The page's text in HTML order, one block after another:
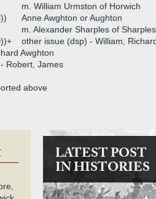
m. William Urmston of Horwich
Anne Awghton or Aughton
m. Alexander Sharples of Sharples
other issue (dsp) - William,
Awghton
Robert, James
above
LATEST POST
IN HISTORIES